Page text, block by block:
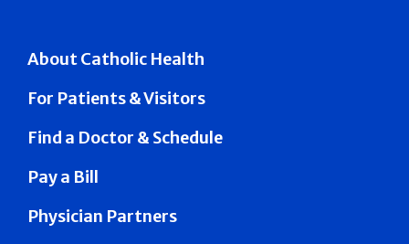
About Catholic Health
For Patients & Visitors
Find a Doctor & Schedule
Pay a Bill
Physician Partners